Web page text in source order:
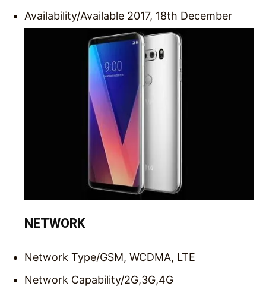
Availability/Available 2017, 18th December
NETWORK
Network Type/GSM, WCDMA, LTE
Network Capability/2G,3G,4G